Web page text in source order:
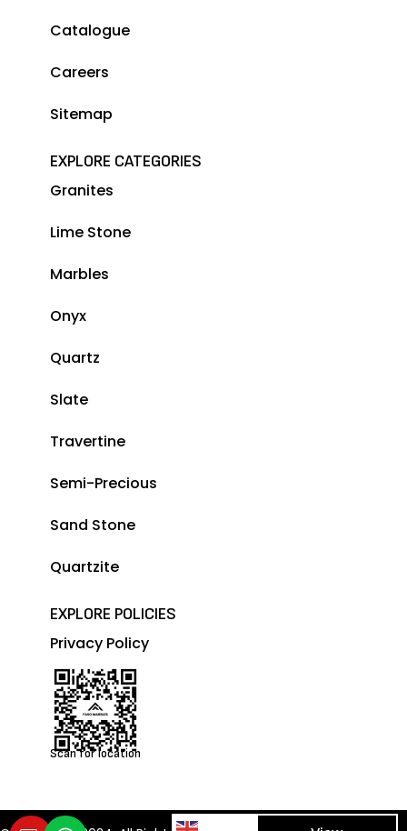
Catalogue
Careers
Sitemap
EXPLORE CATEGORIES
Granites
Lime Stone
Marbles
Onyx
Quartz
Slate
Travertine
Semi-Precious
Sand Stone
Quartzite
EXPLORE POLICIES
Privacy Policy
Scan for location